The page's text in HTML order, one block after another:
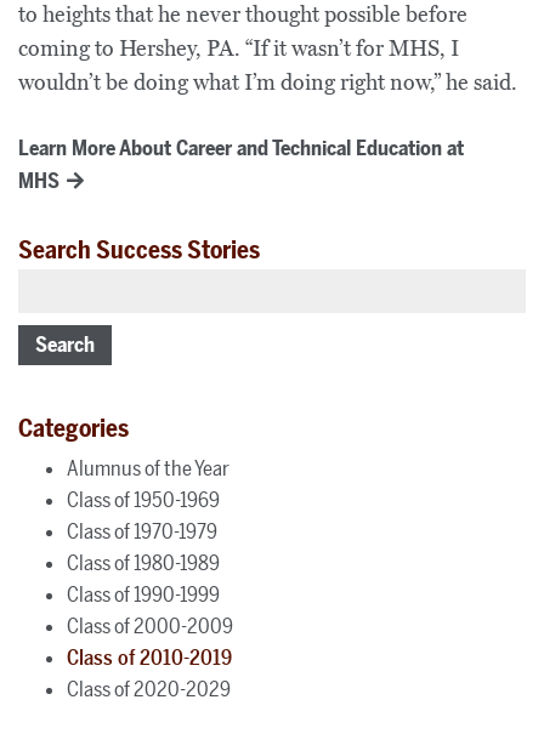
to heights that he never thought possible before
coming to Hershey, PA. “If it wasn’t for MHS, I
wouldn’t be doing what I’m doing right now,” he said.
Learn More About Career and Technical Education at
MHS
Search Success Stories
Search
Categories
Alumnus of the Year
Class of 1950-1969
Class of 1970-1979
Class of 1980-1989
Class of 1990-1999
Class of 2000-2009
Class of 2010-2019
Class of 2020-2029